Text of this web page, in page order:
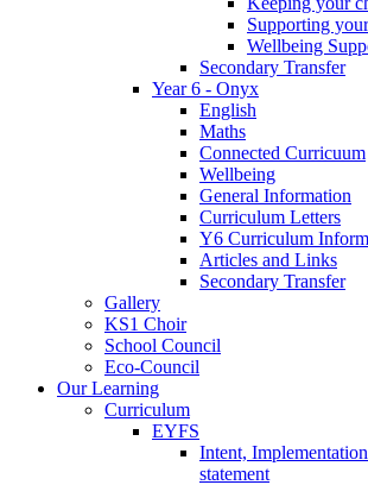
Supporting
Wellbeing
Secondary Transfer
Year 6 - Onyx
English
Maths
Connected Curricuum
Wellbeing
General Information
Curriculum Letters
Y6 Curriculum
Articles and Links
Secondary Transfer
Gallery
KS1 Choir
School Council
Eco-Council
Our Learning
Curriculum
EYFS
Intent,
statement